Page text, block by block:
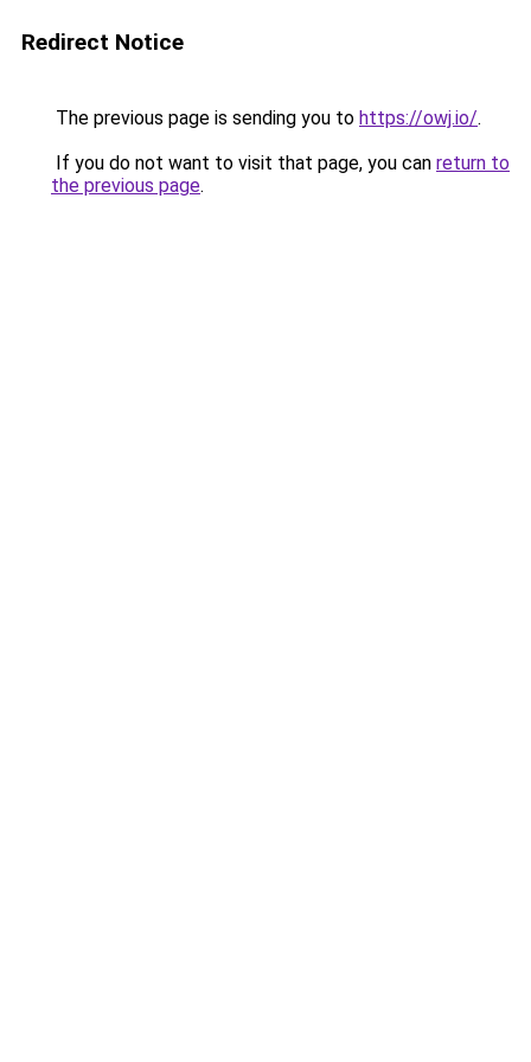
Redirect Notice
The previous page is sending you to https://owj.io/.
If you do not want to visit that page, you can return to
the previous page.